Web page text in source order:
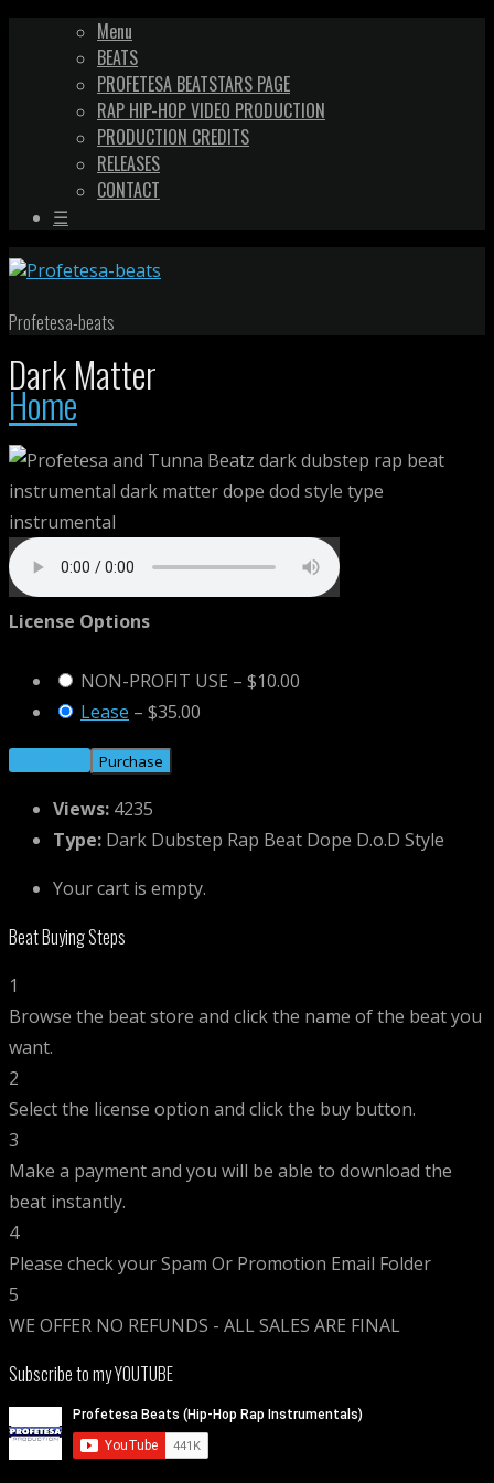
Menu
BEATS
PROFETESA BEATSTARS PAGE
RAP HIP-HOP VIDEO PRODUCTION
PRODUCTION CREDITS
RELEASES
CONTACT
☰
Profetesa-beats
Dark Matter
Home
License Options
NON-PROFIT USE – $10.00
Lease – $35.00
Views: 4235
Type: Dark Dubstep Rap Beat Dope D.o.D Style
Your cart is empty.
Beat Buying Steps
1
Browse the beat store and click the name of the beat you
want.
2
Select the license option and click the buy button.
3
Make a payment and you will be able to download the
beat instantly.
4
Please check your Spam Or Promotion Email Folder
5
WE OFFER NO REFUNDS - ALL SALES ARE FINAL
Subscribe to my YOUTUBE